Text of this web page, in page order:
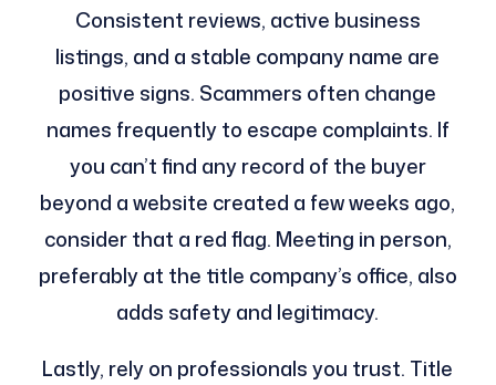
Consistent reviews, active business
listings, and a stable company name are
positive signs. Scammers often change
names frequently to escape complaints. If
you can’t find any record of the buyer
beyond a website created a few weeks ago,
consider that a red flag. Meeting in person,
preferably at the title company’s office, also
adds safety and legitimacy.
Lastly, rely on professionals you trust. Title